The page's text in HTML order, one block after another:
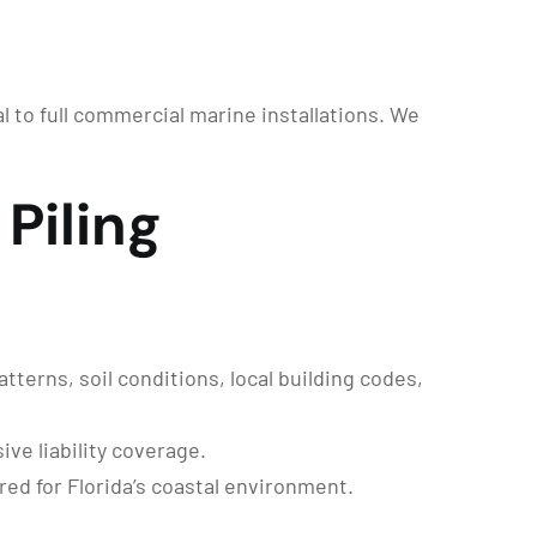
to full commercial marine installations. We
soil conditions, local building codes,
liability coverage.
for Florida’s coastal environment.